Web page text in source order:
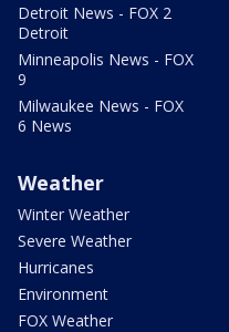
Detroit News - FOX 2
Detroit
Minneapolis News - FOX
9
Milwaukee News - FOX
6 News
Weather
Winter Weather
Severe Weather
Hurricanes
Environment
FOX Weather